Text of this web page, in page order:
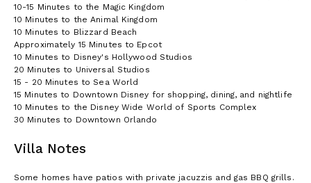
10-15 Minutes to the Magic Kingdom
10 Minutes to the Animal Kingdom
10 Minutes to Blizzard Beach
Approximately 15 Minutes to Epcot
10 Minutes to Disney's Hollywood Studios
20 Minutes to Universal Studios
15 - 20 Minutes to Sea World
15 Minutes to Downtown Disney for shopping, dining, and nightlife
10 Minutes to the Disney Wide World of Sports Complex
30 Minutes to Downtown Orlando
Villa Notes
Some homes have patios with private jacuzzis and gas BBQ grills.